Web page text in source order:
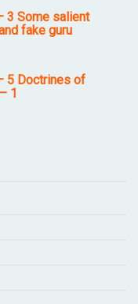
3 Some salient
fake guru
5 Doctrines of
1